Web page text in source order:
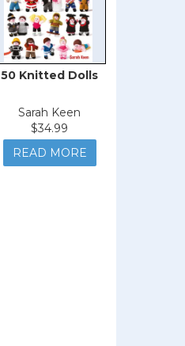
50 Knitted Dolls
Sarah Keen
$34.99
READ MORE